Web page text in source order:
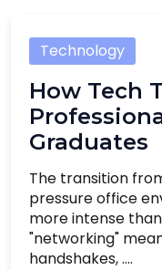
Technology
How Tech
Graduates
The transition
pressure office
more intense
"networking"
handshakes, ....